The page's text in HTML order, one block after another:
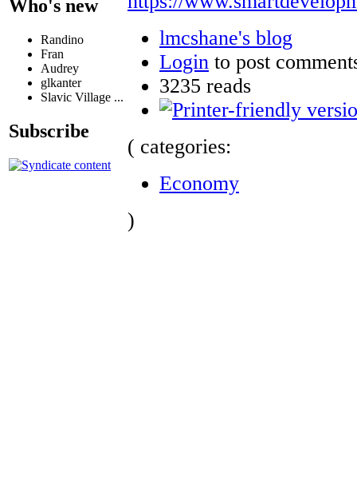
Who's new
Randino
Fran
Audrey
glkanter
Slavic Village ...
Subscribe
lmcshane's blog
Login to post
3235 reads
( categories:
Economy
)